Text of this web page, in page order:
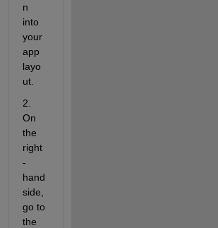
n
into
your
app
layo
ut.
2.
On
the
right
-
hand
side,
go to
the